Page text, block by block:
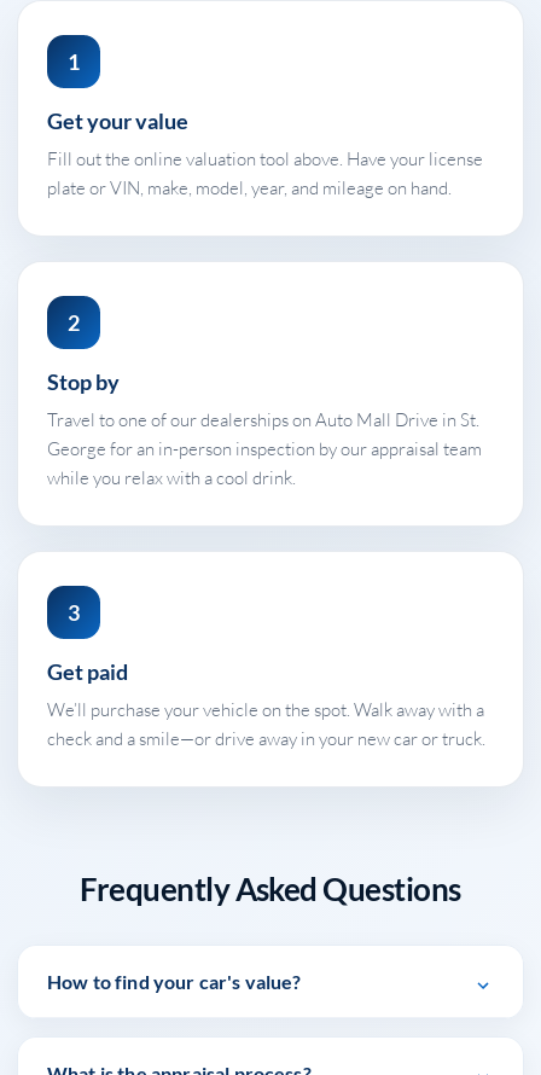
1
Get your value
Fill out the online valuation tool above. Have your license
plate or VIN, make, model, year, and mileage on hand.
2
Stop by
Travel to one of our dealerships on Auto Mall Drive in St.
George for an in-person inspection by our appraisal team
while you relax with a cool drink.
3
Get paid
We’ll purchase your vehicle on the spot. Walk away with a
check and a smile—or drive away in your new car or truck.
Frequently Asked Questions
How to find your car's value?